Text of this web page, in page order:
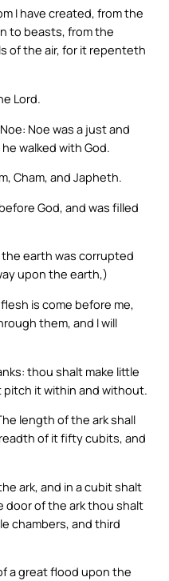
I have created, from the
to beasts, from the
of the air, for it repenteth
Lord.
Noe was a just and
walked with God.
Cham, and Japheth.
God, and was filled
earth was corrupted
upon the earth,)
is come before me,
them, and I will
thou shalt make little
pitch it within and without.
length of the ark shall
of it fifty cubits, and
ark, and in a cubit shalt
of the ark thou shalt
chambers, and third
a great flood upon the